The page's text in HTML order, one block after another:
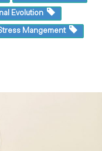
Evolution
Mangement